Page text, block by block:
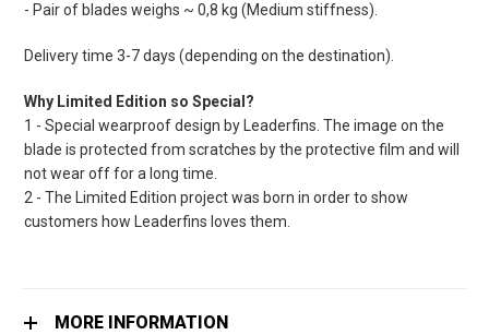
- Pair of blades weighs ~ 0,8 kg (Medium stiffness).
Delivery time 3-7 days (depending on the destination).
Why Limited Edition so Special?
1 - Special wearproof design by Leaderfins. The image on the
blade is protected from scratches by the protective film and will
not wear off for a long time.
2 - The Limited Edition project was born in order to show
customers how Leaderfins loves them.
MORE INFORMATION